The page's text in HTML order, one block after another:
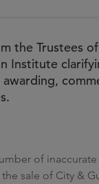
the Trustees
Institute
of
sale of City &